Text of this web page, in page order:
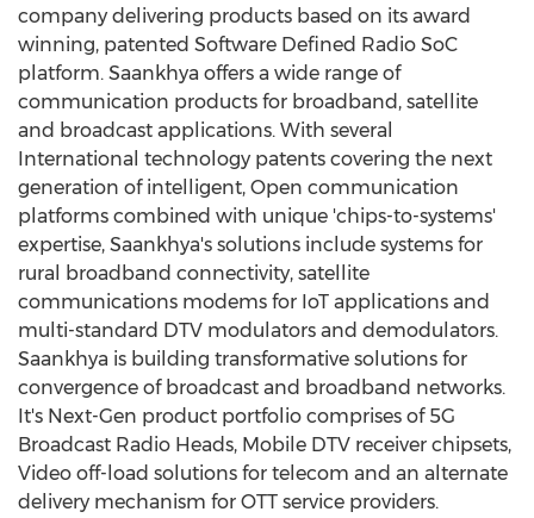
company delivering products based on its award
winning, patented Software Defined Radio SoC
platform. Saankhya offers a wide range of
communication products for broadband, satellite
and broadcast applications. With several
International technology patents covering the next
generation of intelligent, Open communication
platforms combined with unique 'chips-to-systems'
expertise, Saankhya's solutions include systems for
rural broadband connectivity, satellite
communications modems for IoT applications and
multi-standard DTV modulators and demodulators.
Saankhya is building transformative solutions for
convergence of broadcast and broadband networks.
It's Next-Gen product portfolio comprises of 5G
Broadcast Radio Heads, Mobile DTV receiver chipsets,
Video off-load solutions for telecom and an alternate
delivery mechanism for OTT service providers.